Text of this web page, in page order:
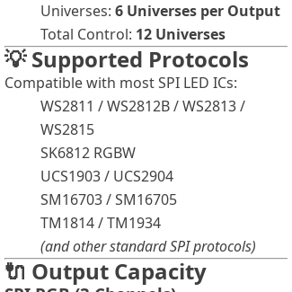
Universes: 6 Universes per Output
Total Control: 12 Universes
💡 Supported Protocols
Compatible with most SPI LED ICs:
WS2811 / WS2812B / WS2813 /
WS2815
SK6812 RGBW
UCS1903 / UCS2904
SM16703 / SM16705
TM1814 / TM1934
(and other standard SPI protocols)
🔌 Output Capacity